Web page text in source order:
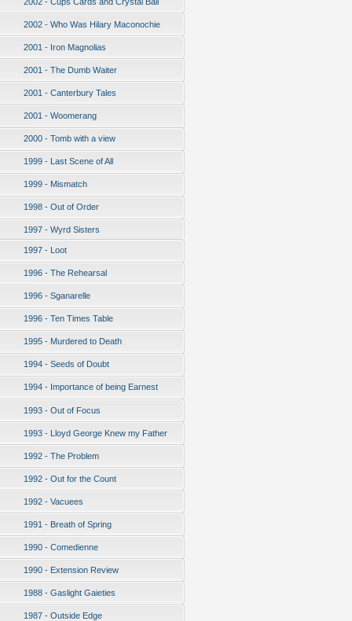
2002 - Who Was Hilary Maconochie
2001 - Iron Magnolias
2001 - The Dumb Waiter
2001 - Canterbury Tales
2001 - Woomerang
2000 - Tomb with a view
1999 - Last Scene of All
1999 - Mismatch
1998 - Out of Order
1997 - Wyrd Sisters
1997 - Loot
1996 - The Rehearsal
1996 - Sganarelle
1996 - Ten Times Table
1995 - Murdered to Death
1994 - Seeds of Doubt
1994 - Importance of being Earnest
1993 - Out of Focus
1993 - Lloyd George Knew my Father
1992 - The Problem
1992 - Out for the Count
1992 - Vacuees
1991 - Breath of Spring
1990 - Comedienne
1990 - Extension Review
1988 - Gaslight Gaieties
1987 - Outside Edge